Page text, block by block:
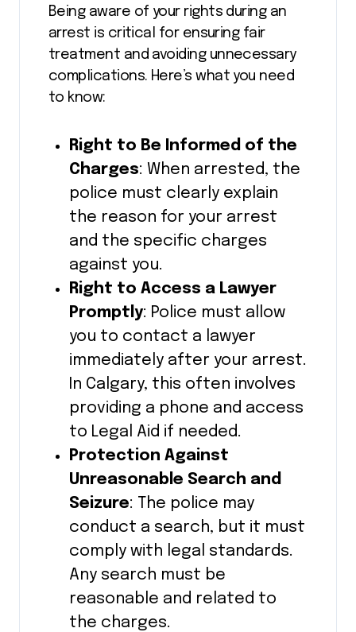
Being aware of your rights during an
arrest is critical for ensuring fair
treatment and avoiding unnecessary
complications. Here’s what you need
to know:
Right to Be Informed of the
Charges: When arrested, the
police must clearly explain
the reason for your arrest
and the specific charges
against you.
Right to Access a Lawyer
Promptly: Police must allow
you to contact a lawyer
immediately after your arrest.
In Calgary, this often involves
providing a phone and access
to Legal Aid if needed.
Protection Against
Unreasonable Search and
Seizure: The police may
conduct a search, but it must
comply with legal standards.
Any search must be
reasonable and related to
the charges.